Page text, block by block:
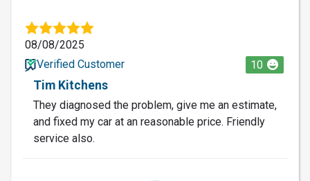
08/08/2025
Verified Customer
10
Tim Kitchens
They diagnosed the problem, give me an estimate,
and fixed my car at an reasonable price. Friendly
service also.